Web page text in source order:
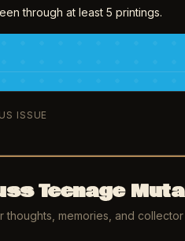
through at least 5 printings.
ISSUE
Teenage
thoughts, memories, and